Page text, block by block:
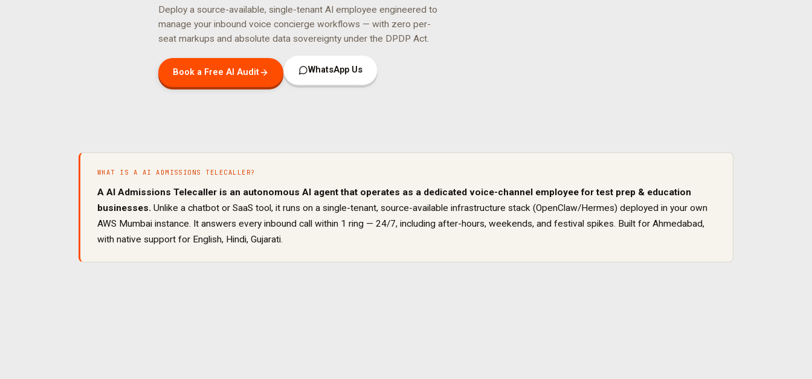
Deploy a source-available, single-tenant AI employee engineered to
manage your inbound voice concierge workflows — with zero per-
seat markups and absolute data sovereignty under the DPDP Act.
Book a Free AI Audit WhatsApp Us
WHAT IS A AI ADMISSIONS TELECALLER?
A AI Admissions Telecaller is an autonomous AI agent that operates as a dedicated voice-channel employee fortest prep & education
businesses. Unlike a chatbot or SaaS tool, it runs on a single-tenant, source-available infrastructure stack (OpenClaw/Hermes) deployed in your own
AWS Mumbai instance. It answers every inbound call within 1 ring — 24/7, including after-hours, weekends, and festival spikes. Built for Ahmedabad,
with native support for English, Hindi, Gujarati.